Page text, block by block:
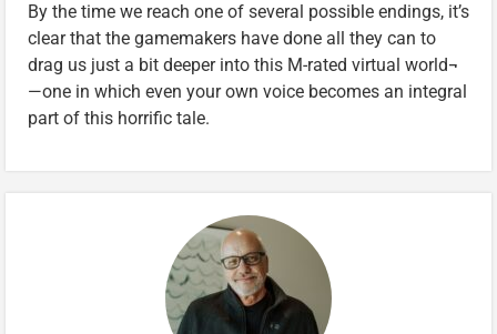
By the time we reach one of several possible endings, it’s
clear that the gamemakers have done all they can to
drag us just a bit deeper into this M-rated virtual world¬
—one in which even your own voice becomes an integral
part of this horrific tale.